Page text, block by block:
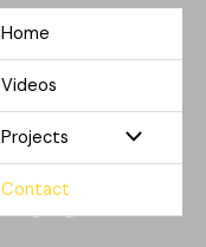
Home
Videos
Projects
Contact